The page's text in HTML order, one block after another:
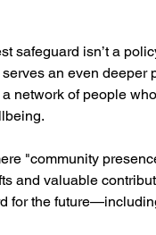
safeguard isn’t a
an even
network of people
"community
and valuable
for the